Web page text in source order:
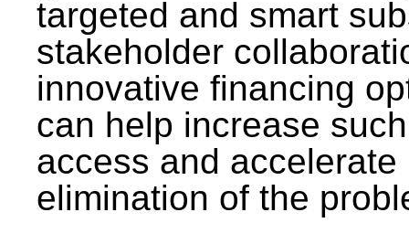
targeted and smart
stakeholder
innovative financing
can help increase such
access and accelerate
elimination of the